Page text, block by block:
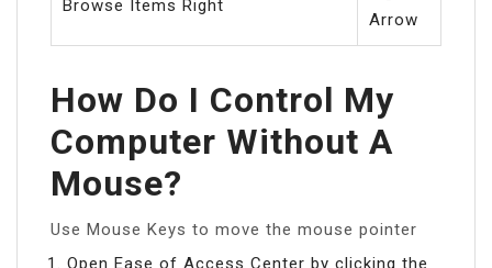
Browse Items Right
Arrow
How Do I Control My
Computer Without A
Mouse?
Use Mouse Keys to move the mouse pointer
Open Ease of Access Center by clicking the